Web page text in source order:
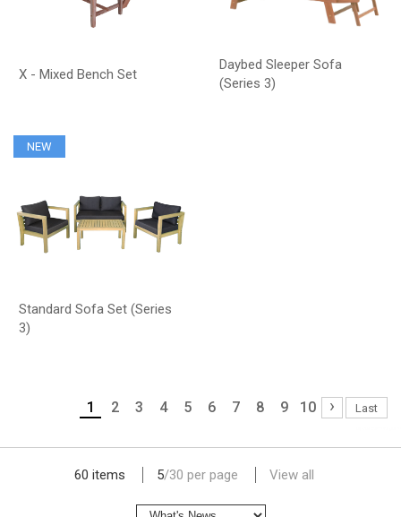
X - Mixed Bench Set
Daybed Sleeper Sofa
(Series 3)
NEW
Standard Sofa Set (Series
3)
60 items 5/30 per page View all
1 2 3 4 5 6 7 8 9 10 › Last